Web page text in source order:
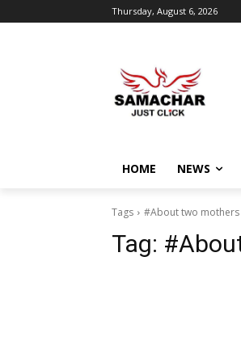
Thursday, August 6, 2026
HOME NEWS
Tags #About two mothers
Tag: